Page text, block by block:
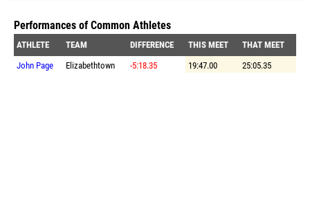
Performances of Common Athletes
ATHLETE TEAM DIFFERENCE THIS MEET
THAT MEET
John Page
Elizabethtown -5:18.35 19:47.00 25:05.35